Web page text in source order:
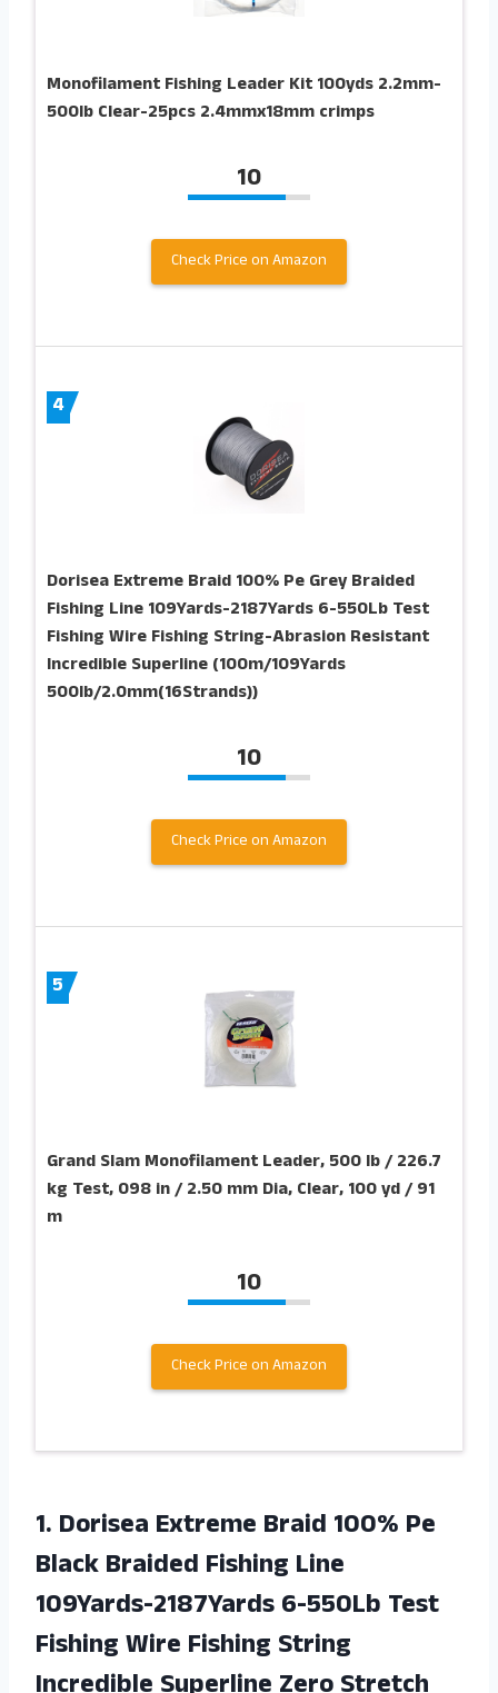
Monofilament Fishing Leader Kit 100yds 2.2mm-
500lb Clear-25pcs 2.4mmx18mm crimps
10
Check Price on Amazon
4
Dorisea Extreme Braid 100% Pe Grey Braided
Fishing Line 109Yards-2187Yards 6-550Lb Test
Fishing Wire Fishing String-Abrasion Resistant
Incredible Superline (100m/109Yards
500lb/2.0mm(16Strands))
10
Check Price on Amazon
5
Grand Slam Monofilament Leader, 500 lb / 226.7
kg Test, 098 in / 2.50 mm Dia, Clear, 100 yd / 91
m
10
Check Price on Amazon
1. Dorisea Extreme Braid 100% Pe
Black Braided Fishing Line
109Yards-2187Yards 6-550Lb Test
Fishing Wire Fishing String